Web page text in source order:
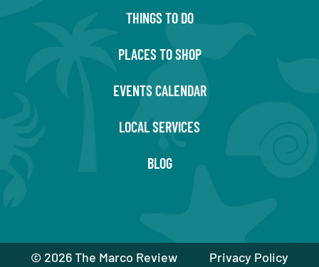
THINGS TO DO
PLACES TO SHOP
EVENTS CALENDAR
LOCAL SERVICES
BLOG
© 2026 The Marco Review Privacy Policy